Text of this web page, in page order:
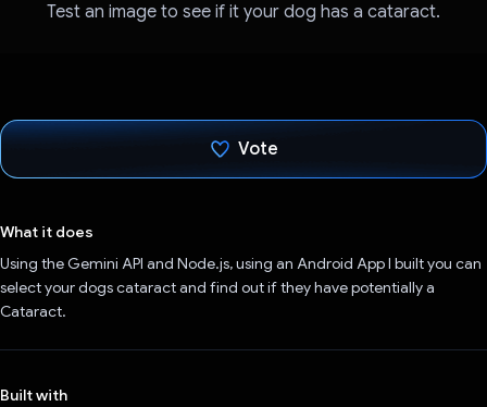
Test an image to see if it your dog has a cataract.
Vote
What it does
Using the Gemini API and Node.js, using an Android App I built you can
select your dogs cataract and find out if they have potentially a
Cataract.
Built with